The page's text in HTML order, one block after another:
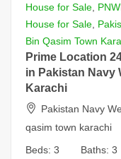
House for Sale
House for Sale
Bin Qasim Town
Prime Location
in Pakistan Navy
Karachi
Pakistan Navy
qasim town karachi
Beds: 3 Baths: 3